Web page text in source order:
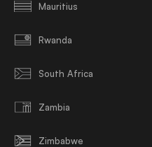
Mauritius
Rwanda
South Africa
Zambia
Zimbabwe